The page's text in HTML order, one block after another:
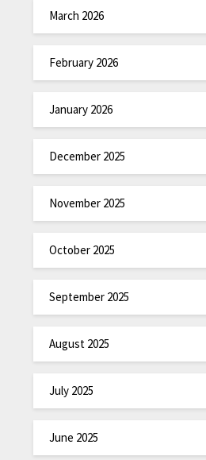
March 2026
February 2026
January 2026
December 2025
November 2025
October 2025
September 2025
August 2025
July 2025
June 2025